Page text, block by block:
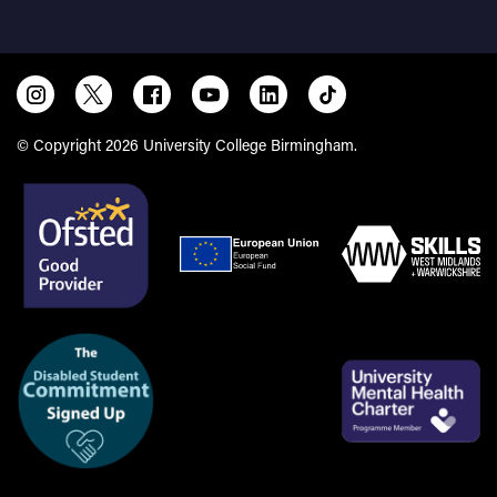
and guidance tailored to your individual circumstances. We
are here to support you from the start of your studies,
helping you prepare for your next steps as you transition
Care leavers and care experienced students can access
additional, flexible support to help you:
Explore and develop realistic career options that reflect
Plan and access work experience, volunteering and
placement opportunities
Develop employability skills, including CV writing,
applications and interview preparation
Build confidence in professional environments and
© Copyright 2026 University College Birmingham.